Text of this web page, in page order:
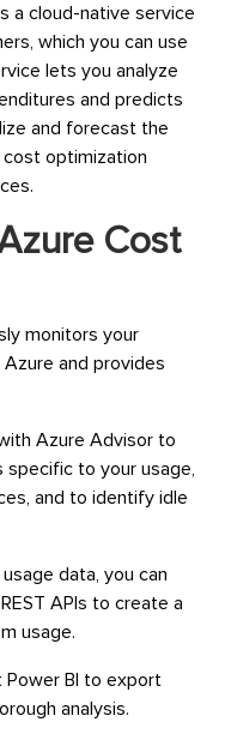
a cloud-native service
which you can use
lets you analyze
and predicts
and forecast the
optimization
Cost
monitors your
and provides
Azure Advisor to
to your usage,
and to identify idle
data, you can
APIs to create a
usage.
BI to export
analysis.